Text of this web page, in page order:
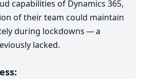
capabilities of Dynamics 365,
of their team could maintain
during lockdowns — a
lacked.